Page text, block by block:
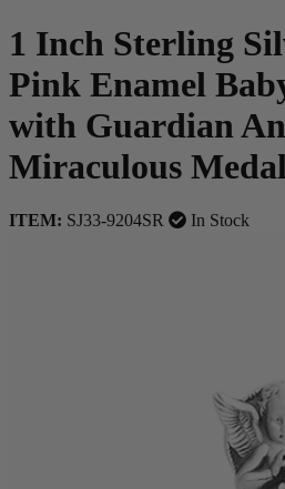
1 Inch Sterling
Pink Enamel
with Guardian
Miraculous Medal
ITEM: SJ33-9204SR In Stock